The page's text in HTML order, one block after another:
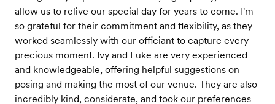
allow us to relive our special day for years to come. I'm
so grateful for their commitment and flexibility, as they
worked seamlessly with our officiant to capture every
precious moment. Ivy and Luke are very experienced
and knowledgeable, offering helpful suggestions on
posing and making the most of our venue. They are also
incredibly kind, considerate, and took our preferences